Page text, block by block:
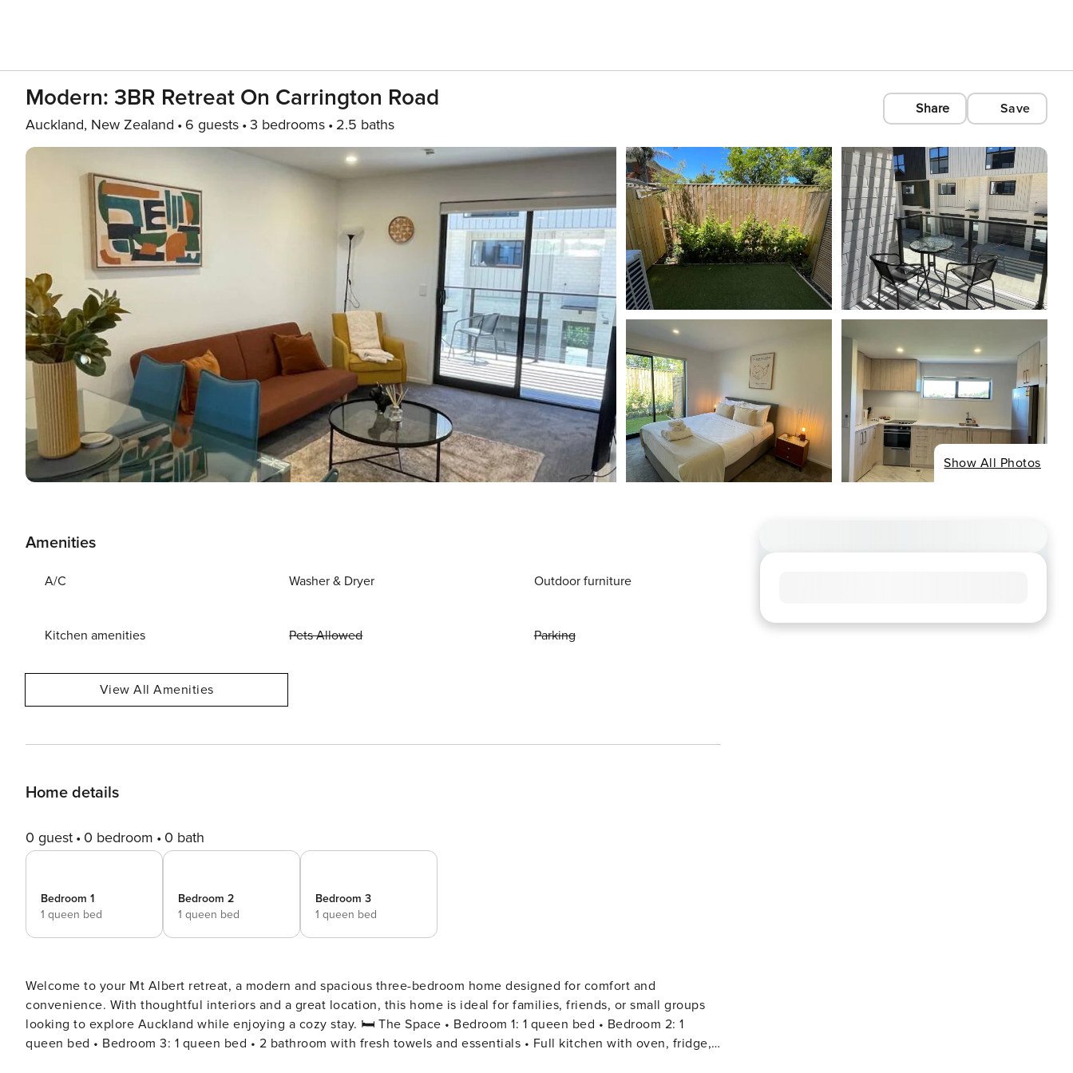
Modern: 3BR Retreat On Carrington Road
Auckland, New Zealand 6 guests 3 bedrooms 2.5 baths
Share Save
Show All Photos
Amenities
A/C Washer & Dryer Outdoor furniture
Kitchen amenities Pets Allowed Parking
View All Amenities
Home details
0 guest 0 bedroom 0 bath
Bedroom 1
1 queen bed
Bedroom 2
1 queen bed
Bedroom 3
1 queen bed
Welcome to your Mt Albert retreat, a modern and spacious three-bedroom home designed for comfort and
convenience. With thoughtful interiors and a great location, this home is ideal for families, friends, or small groups
looking to explore Auckland while enjoying a cozy stay. 🛏️ The Space • Bedroom 1: 1 queen bed • Bedroom 2: 1
queen bed • Bedroom 3: 1 queen bed • 2 bathroom with fresh towels and essentials • Full kitchen with oven, fridge,